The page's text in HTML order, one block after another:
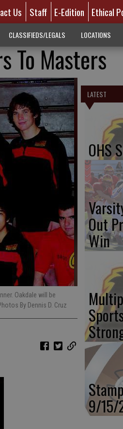
Us Staff E-Edition Ethical
CLASSIFIEDS/LEGALS LOCATIONS
To Masters
Oakdale will be
By Dennis D. Cruz
LATEST
OHS
Out
Win
9/15/